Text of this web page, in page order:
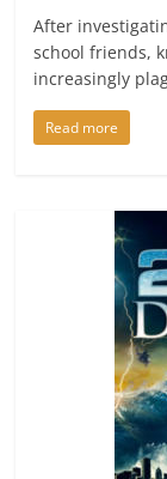
After
school friends,
increasingly
Read more